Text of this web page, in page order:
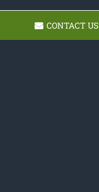
CONTACT US